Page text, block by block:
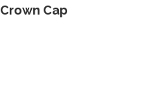
Crown Cap